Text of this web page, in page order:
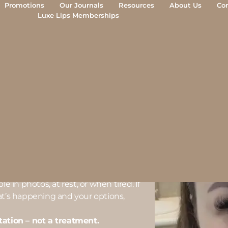
Promotions Our Journals Resources About Us
Luxe Lips Memberships
in photos, at rest, or when tired. If
happening and your options,
– not a treatment.